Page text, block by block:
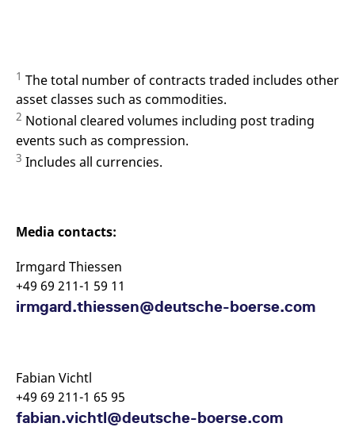
1 The total number of contracts traded includes other
asset classes such as commodities.
2 Notional cleared volumes including post trading
events such as compression.
3 Includes all currencies.
Media contacts:
Irmgard Thiessen
+49 69 211-1 59 11
irmgard.thiessen@deutsche-boerse.com
Fabian Vichtl
+49 69 211-1 65 95
fabian.vichtl@deutsche-boerse.com